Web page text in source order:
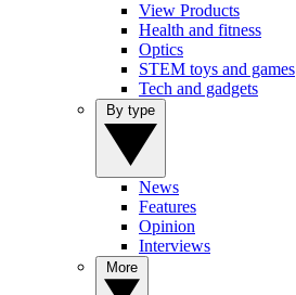
View Products
Health and fitness
Optics
STEM toys and games
Tech and gadgets
News
Features
Opinion
Interviews